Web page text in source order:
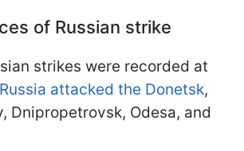
of Russian strike
strikes were recorded at
Russia attacked the Donetsk,
Dnipropetrovsk, Odesa, and